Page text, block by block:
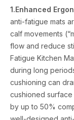
1.Enhanced
anti-fatigue mats
calf movements
flow and reduce
Fatigue Kitchen
during long
cushioning can
cushioned
by up to 50%